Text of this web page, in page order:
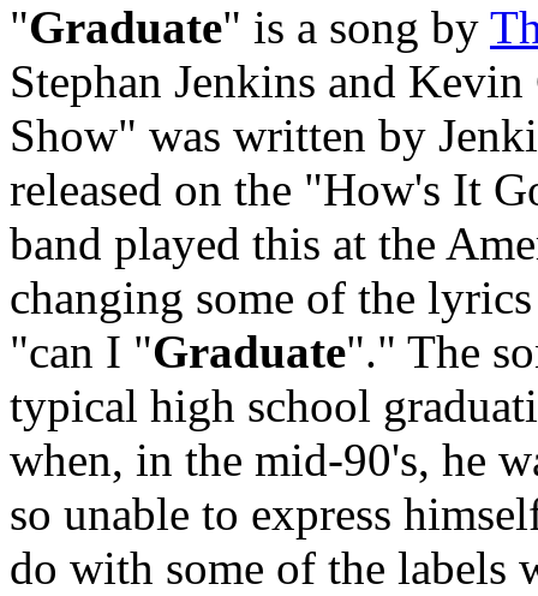
"Graduate" is a song by
Stephan Jenkins and
Show" was written by
released on the "How's It
band played this at the
changing some of the
"can I "Graduate"." The
typical high school
when, in the mid-90's, he
so unable to express
do with some of the labels